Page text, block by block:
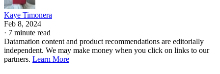
Kaye Timonera
Feb 8, 2024
· 7 minute read
Datamation content and product recommendations are editorially
independent. We may make money when you click on links to our
partners. Learn More